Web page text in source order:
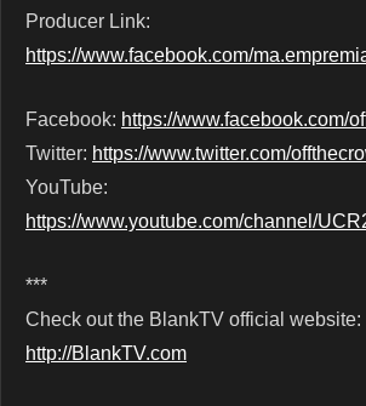
Producer Link:
https://www.facebook.com/
Facebook: https://www.facebook.com/
Twitter: https://www.twitter.com/
YouTube:
https://www.youtube.com/channel/
***
Check out the BlankTV official website:
http://BlankTV.com